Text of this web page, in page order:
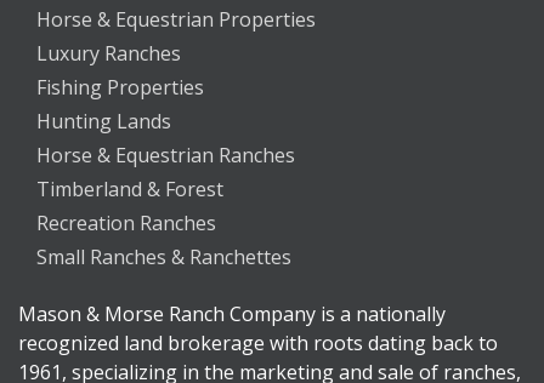
Horse & Equestrian Properties
Luxury Ranches
Fishing Properties
Hunting Lands
Horse & Equestrian Ranches
Timberland & Forest
Recreation Ranches
Small Ranches & Ranchettes
Mason & Morse Ranch Company is a nationally
recognized land brokerage with roots dating back to
1961, specializing in the marketing and sale of ranches,